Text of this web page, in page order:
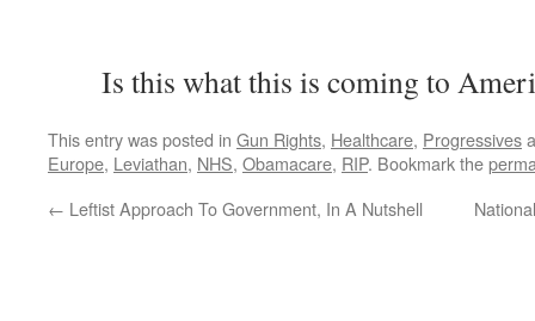
Is this what this is coming to
This entry was posted in Gun Rights, Healthcare, Progressives
Europe, Leviathan, NHS, Obamacare, RIP. Bookmark the
← Leftist Approach To Government, In A Nutshell